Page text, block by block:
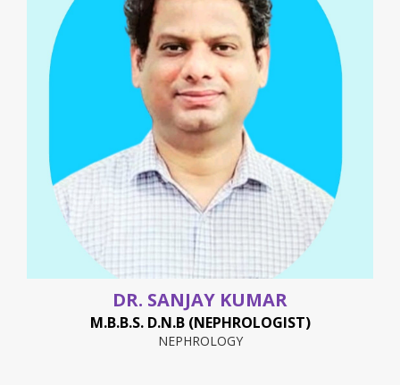
DR. SANJAY KUMAR
M.B.B.S. D.N.B (NEPHROLOGIST)
NEPHROLOGY